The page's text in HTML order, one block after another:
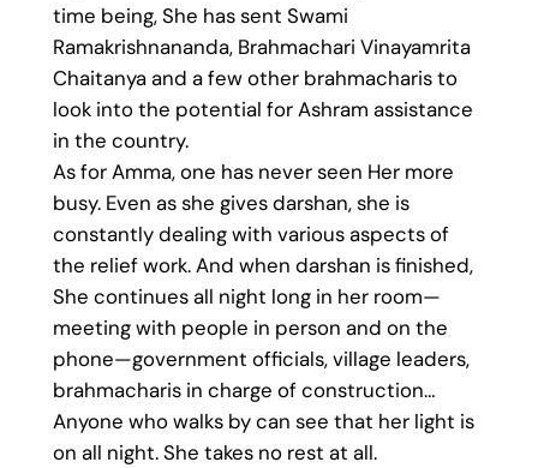
time being, She has sent Swami
Ramakrishnananda, Brahmachari Vinayamrita
Chaitanya and a few other brahmacharis to
look into the potential for Ashram assistance
in the country.
As for Amma, one has never seen Her more
busy. Even as she gives darshan, she is
constantly dealing with various aspects of
the relief work. And when darshan is finished,
She continues all night long in her room—
meeting with people in person and on the
phone—government officials, village leaders,
brahmacharis in charge of construction…
Anyone who walks by can see that her light is
on all night. She takes no rest at all.